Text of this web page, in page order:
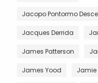
Jacopo Pontormo
Jacques Derrida
James Patterson
James Yood Jamie